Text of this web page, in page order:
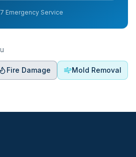
Emergency Service
Fire Damage Mold Removal